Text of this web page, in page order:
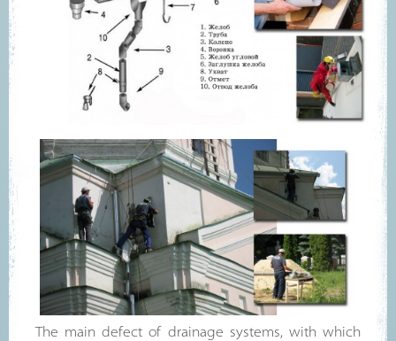
The main defect of drainage systems, with which